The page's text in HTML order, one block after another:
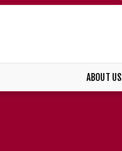
ABOUT US